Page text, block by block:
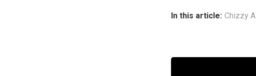
In this article: Chizzy